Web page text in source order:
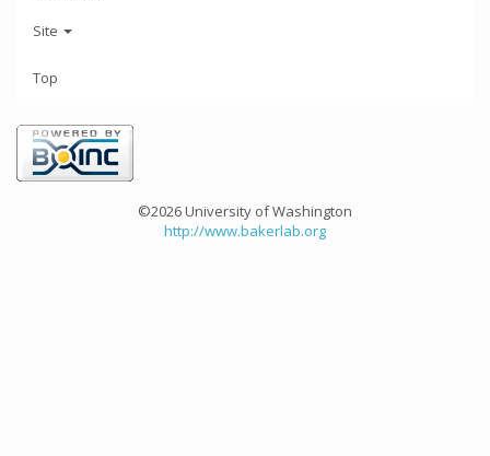
Site
Top
©2026 University of Washington
http://www.bakerlab.org